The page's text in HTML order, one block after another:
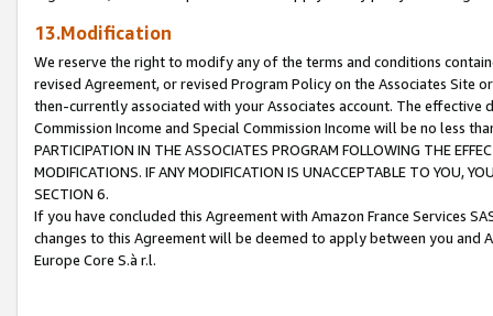
13.Modification
We reserve the right to modify any of the terms and conditions
revised Agreement, or revised Program Policy on the Associates
then-currently associated with your Associates account. The
Commission Income and Special Commission Income will be no less
PARTICIPATION IN THE ASSOCIATES PROGRAM FOLLOWING THE
MODIFICATIONS. IF ANY MODIFICATION IS UNACCEPTABLE TO YOU,
SECTION 6.
If you have concluded this Agreement with Amazon France Services
changes to this Agreement will be deemed to apply between you and
Europe Core S.à r.l.